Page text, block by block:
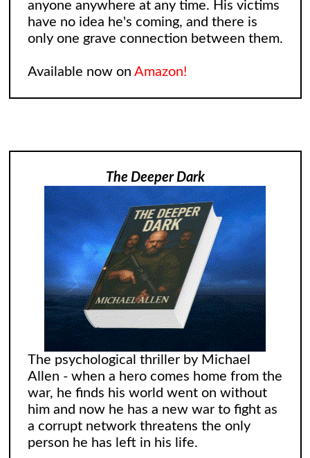
anyone anywhere at any time. His victims
have no idea he's coming, and there is
only one grave connection between them.
Available now on Amazon!
The Deeper Dark
The psychological thriller by Michael
Allen - when a hero comes home from the
war, he finds his world went on without
him and now he has a new war to fight as
a corrupt network threatens the only
person he has left in his life.